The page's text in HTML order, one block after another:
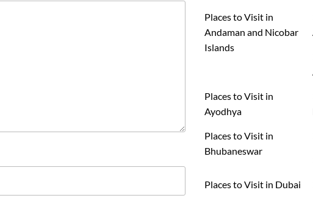
Places to Visit in
Andaman and Nicobar
Islands
Places to Visit in
Ayodhya
Places to Visit in
Bhubaneswar
Places to Visit in Dubai